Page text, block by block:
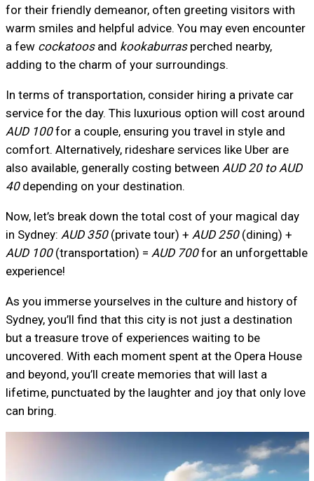
for their friendly demeanor, often greeting visitors with
warm smiles and helpful advice. You may even encounter
a few cockatoosand kookaburrasperched nearby,
adding to the charm of your surroundings.
In terms of transportation, consider hiring a private car
service for the day. This luxurious option will cost around
AUD 100for a couple, ensuring you travel in style and
comfort. Alternatively, rideshare services like Uber are
also available, generally costing between AUD 20 to AUD
40depending on your destination.
Now, let’s break down the total cost of your magical day
in Sydney: AUD 350(private tour) + AUD 250(dining) +
AUD 100(transportation) = AUD 700for an unforgettable
experience!
As you immerse yourselves in the culture and history of
Sydney, you’ll find that this city is not just a destination
but a treasure trove of experiences waiting to be
uncovered. With each moment spent at the Opera House
and beyond, you’ll create memories that will last a
lifetime, punctuated by the laughter and joy that only love
can bring.